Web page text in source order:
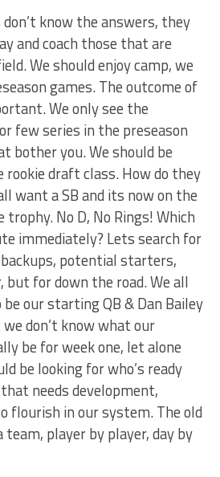
know the answers, they
and coach those that are
We should enjoy camp, we
games. The outcome of
We only see the
few series in the preseason
bother you. We should be
rookie draft class. How do they
want a SB and its now on the
No D, No Rings! Which
immediately? Lets search for
potential starters,
but for down the road. We all
be our starting QB & Dan Bailey
don’t know what our
be for week one, let alone
be looking for who’s ready
needs development,
flourish in our system. The old
team, player by player, day by